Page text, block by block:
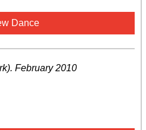
Dance
. February 2010